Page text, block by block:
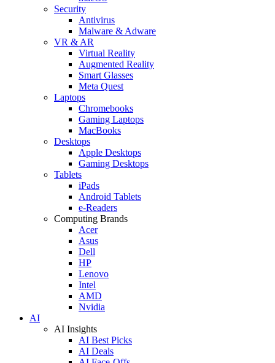
Security
Antivirus
Malware & Adware
VR & AR
Virtual Reality
Augmented Reality
Smart Glasses
Meta Quest
Laptops
Chromebooks
Gaming Laptops
MacBooks
Desktops
Apple Desktops
Gaming Desktops
Tablets
iPads
Android Tablets
e-Readers
Computing Brands
Acer
Asus
Dell
HP
Lenovo
Intel
AMD
Nvidia
AI
AI Insights
AI Best Picks
AI Deals